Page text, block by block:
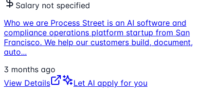
Salary not specified
Who we are Process Street is an AI software and
compliance operations platform startup from San
Francisco. We help our customers build, document,
auto...
3 months ago
View Details
Let AI apply for you